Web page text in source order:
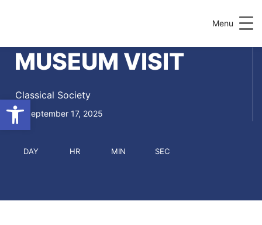
Menu
MUSEUM VISIT
Classical Society
September 17, 2025
DAY HR MIN SEC
Open toolbar